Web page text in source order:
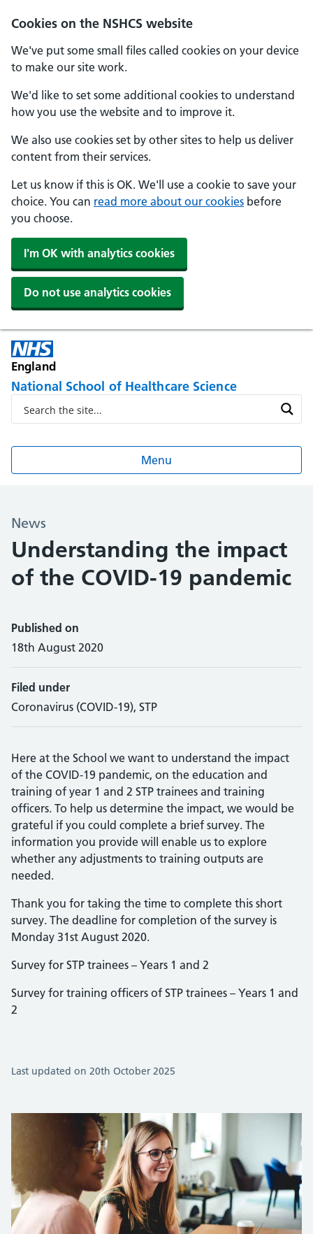
Cookies on the NSHCS website
We've put some small files called cookies on your device
to make our site work.
We'd like to set some additional cookies to understand
how you use the website and to improve it.
We also use cookies set by other sites to help us deliver
content from their services.
Let us know if this is OK. We'll use a cookie to save your
choice. You can read more about our cookies before
you choose.
I'm OK with analytics cookies
Do not use analytics cookies
England
National School of Healthcare Science
Menu
News
Understanding the impact
of the COVID-19 pandemic
Published on
18th August 2020
Filed under
Coronavirus (COVID-19), STP
Here at the School we want to understand the impact
of the COVID-19 pandemic, on the education and
training of year 1 and 2 STP trainees and training
officers. To help us determine the impact, we would be
grateful if you could complete a brief survey. The
information you provide will enable us to explore
whether any adjustments to training outputs are
needed.
Thank you for taking the time to complete this short
survey. The deadline for completion of the survey is
Monday 31st August 2020.
Survey for STP trainees – Years 1 and 2
Survey for training officers of STP trainees – Years 1 and
2
Last updated on 20th October 2025